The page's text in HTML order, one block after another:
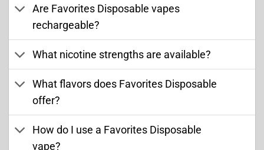
Are Favorites Disposable vapes
rechargeable?
What nicotine strengths are available?
What flavors does Favorites Disposable
offer?
How do I use a Favorites Disposable
vape?